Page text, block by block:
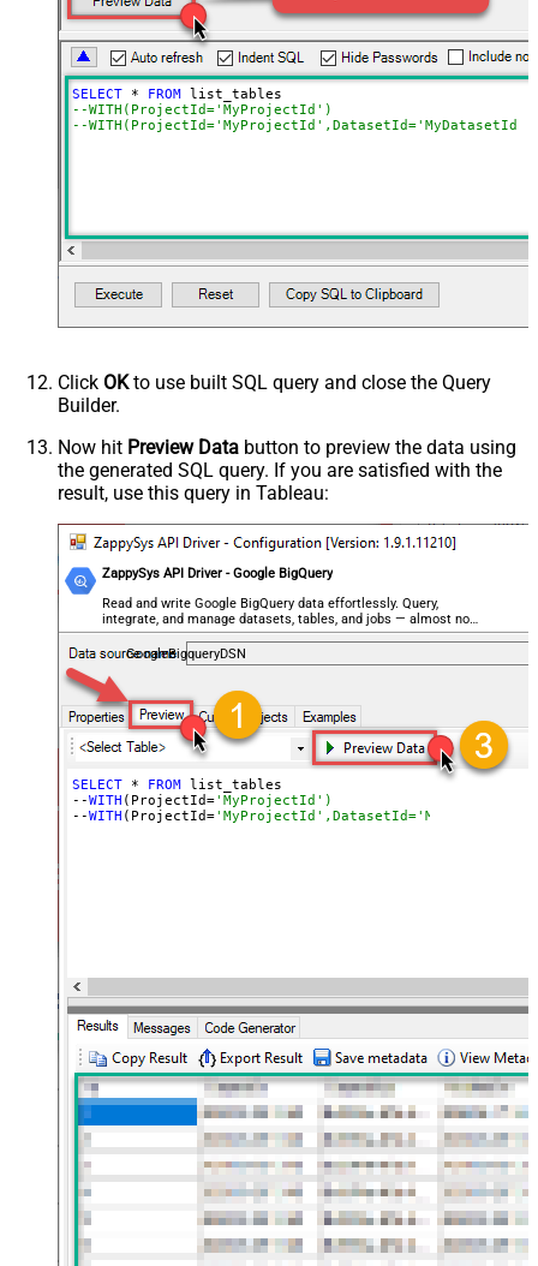
SELECT * FROM
--WITH(ProjectId='MyProjectId')
--WITH(ProjectId='MyProjectId',DatasetId='MyDatasetId')
Click OKto use built SQL query and close the Query
Builder.
Now hit Preview Data button to preview the data using
the generated SQL query. If you are satisfied with the
result, use this query in Tableau:
ZappySys API Driver - Google BigQuery
Read and write Google BigQuery data effortlessly. Query,
integrate, and manage datasets, tables, and jobs — almost no
coding required.
GoogleBigqueryDSN
SELECT * FROM list_tables
--WITH (ProjectId='MyProjectId')
--WITH (ProjectId='MyProjectId',DatasetId='MyDatasetId')